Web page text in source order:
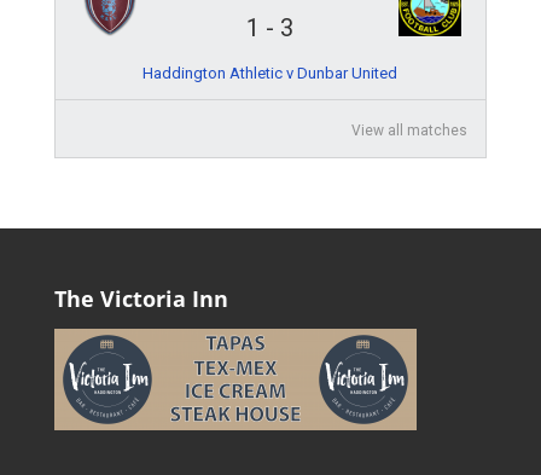
1 - 3
Haddington Athletic v Dunbar United
View all matches
The Victoria Inn